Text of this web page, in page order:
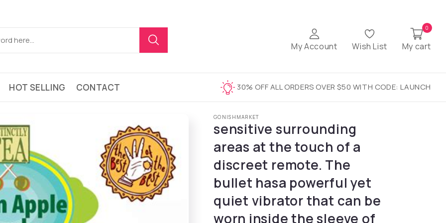
My Account Wish List My cart
0
HOT SELLING CONTACT 30% OFF ALL ORDERS OVER $50 WITH CODE: LAUNCH
GONISHMARKET
sensitive surrounding
areas at the touch of a
discreet remote. The
bullet hasa powerful yet
quiet vibrator that can be
worn inside the sleeve of